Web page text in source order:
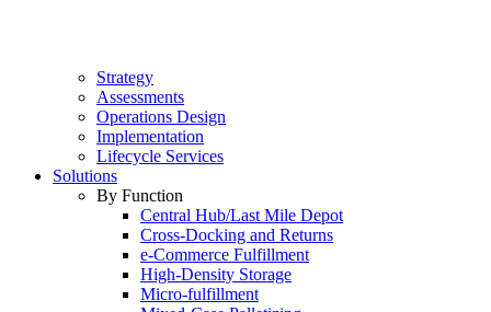
Strategy
Assessments
Operations Design
Implementation
Lifecycle Services
Solutions
By Function
Central Hub/Last Mile Depot
Cross-Docking and Returns
e-Commerce Fulfillment
High-Density Storage
Micro-fulfillment